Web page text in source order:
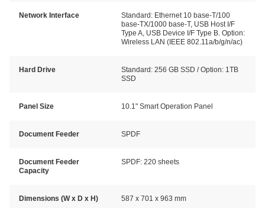
Network Interface
Standard: Ethernet 10 base-T/100
base-TX/1000 base-T, USB Host I/F
Type A, USB Device I/F Type B. Option:
Wireless LAN (IEEE 802.11a/b/g/n/ac)
Hard Drive
Standard: 256 GB SSD / Option: 1TB
SSD
Panel Size 10.1" Smart Operation Panel
Document Feeder SPDF
Document Feeder
Capacity
SPDF: 220 sheets
Dimensions (W x D x H) 587 x 701 x 963 mm